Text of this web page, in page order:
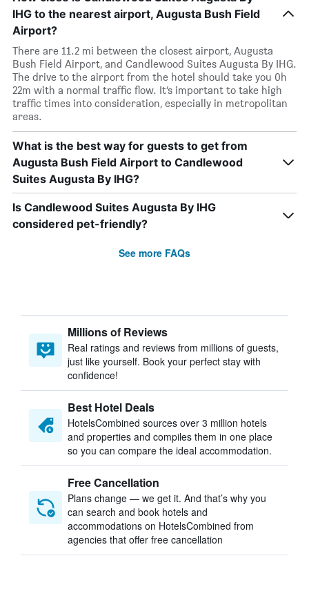
IHG to the nearest airport, Augusta Bush Field
Airport?
There are 11.2 mi between the closest airport, Augusta
Bush Field Airport, and Candlewood Suites Augusta By IHG.
The drive to the airport from the hotel should take you 0h
22m with a normal traffic flow. It’s important to take high
traffic times into consideration, especially in metropolitan
areas.
What is the best way for guests to get from
Augusta Bush Field Airport to Candlewood
Suites Augusta By IHG?
Is Candlewood Suites Augusta By IHG
considered pet-friendly?
See more FAQs
Millions of Reviews
Real ratings and reviews from millions of guests,
just like yourself. Book your perfect stay with
confidence!
Best Hotel Deals
HotelsCombined sources over 3 million hotels
and properties and compiles them in one place
so you can compare the ideal accommodation.
Free Cancellation
Plans change — we get it. And that’s why you
can search and book hotels and
accommodations on HotelsCombined from
agencies that offer free cancellation